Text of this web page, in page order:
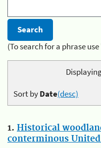
(To search for a phrase
Sort byDate(desc)
1. Historical
conterminous United